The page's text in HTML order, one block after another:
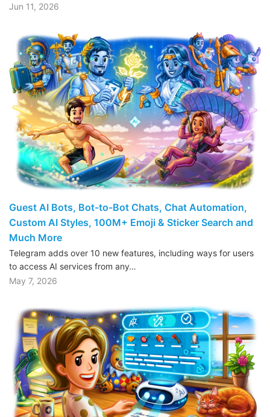
Jun 11, 2026
Guest AI Bots, Bot-to-Bot Chats, Chat Automation,
Custom AI Styles, 100M+ Emoji & Sticker Search and
Much More
Telegram adds over 10 new features, including ways for users
to access AI services from any…
May 7, 2026